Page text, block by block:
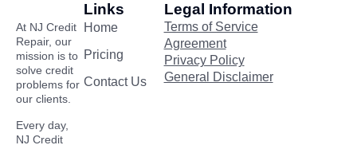
At NJ Credit
Repair, our
mission is to
solve credit
problems for
our clients.
Every day,
NJ Credit
Links
Home
Pricing
Contact Us
Legal Information
Terms of Service
Agreement
Privacy Policy
General Disclaimer